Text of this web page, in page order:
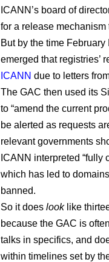
ICANN’s board of
for a release
But by the time
emerged that registries’
ICANN due to letters
The GAC then used its
to “amend the current
be alerted as requests
relevant governments
ICANN interpreted “fully
which has led to
banned.
So it does looklike
because the GAC is
talks in specifics, and
within timelines set by